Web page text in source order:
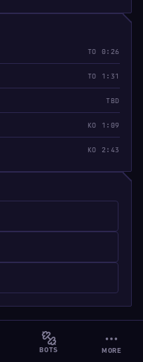
TO 0:26
TO 1:31
TBD
KO 1:09
KO 2:43
BOTS MORE